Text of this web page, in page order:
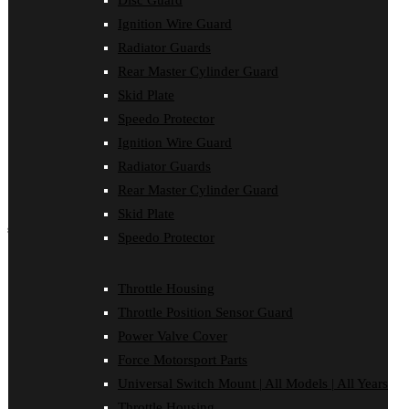
Ignition Wire Guard
Radiator Guards
Rear Master Cylinder Guard
Skid Plate
Speedo Protector
Ignition Wire Guard
Radiator Guards
Rear Master Cylinder Guard
Skid Plate
Speedo Protector
Throttle Housing
Throttle Position Sensor Guard
Power Valve Cover
Force Motorsport Parts
Universal Switch Mount | All Models | All Years
Ignition Wire Guard
Oil Cooler Guard
Radiator Guards
Rear Master Cylinder Guard
Speedo Protector
Sprocket Protector
Throttle Housing
Throttle Position Sensor Guard
Universal Switch Mount
shop by make
Oil Cooler Guard